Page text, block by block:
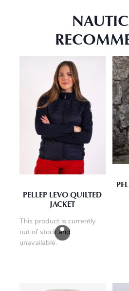
PELLEP LEVO QUILTED
JACKET
This product is currently
out of stock and
unavailable.